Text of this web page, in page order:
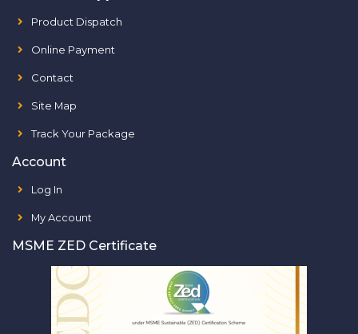
Product Dispatch
Online Payment
Contact
Site Map
Track Your Package
Account
Log In
My Account
MSME ZED Certificate